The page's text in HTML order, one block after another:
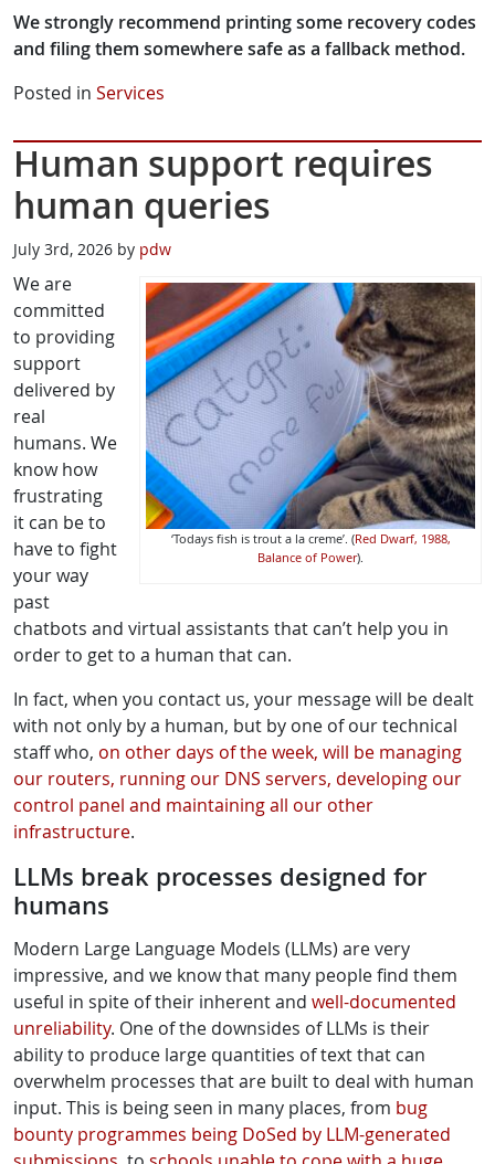
We strongly recommend printing some recovery codes
and filing them somewhere safe as a fallback method.
Posted in Services
Human support requires
human queries
July 3rd, 2026 by pdw
‘Todays fish is trout a la creme’. (Red Dwarf, 1988,
Balance of Power).
We are
committed
to providing
support
delivered by
real
humans. We
know how
frustrating
it can be to
have to fight
your way
past
chatbots and virtual assistants that can’t help you in
order to get to a human that can.
In fact, when you contact us, your message will be dealt
with not only by a human, but by one of our technical
staff who, on other days of the week, will be managing
our routers, running our DNS servers, developing our
control panel and maintaining all our other
infrastructure.
LLMs break processes designed for
humans
Modern Large Language Models (LLMs) are very
impressive, and we know that many people find them
useful in spite of their inherent and well-documented
unreliability. One of the downsides of LLMs is their
ability to produce large quantities of text that can
overwhelm processes that are built to deal with human
input. This is being seen in many places, from bug
bounty programmes being DoSed by LLM-generated